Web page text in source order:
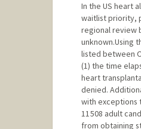
In the US heart
waitlist priority,
regional review
unknown.Using
listed between
(1) the time
heart
denied.
with exceptions
11 508 adult
from obtaining